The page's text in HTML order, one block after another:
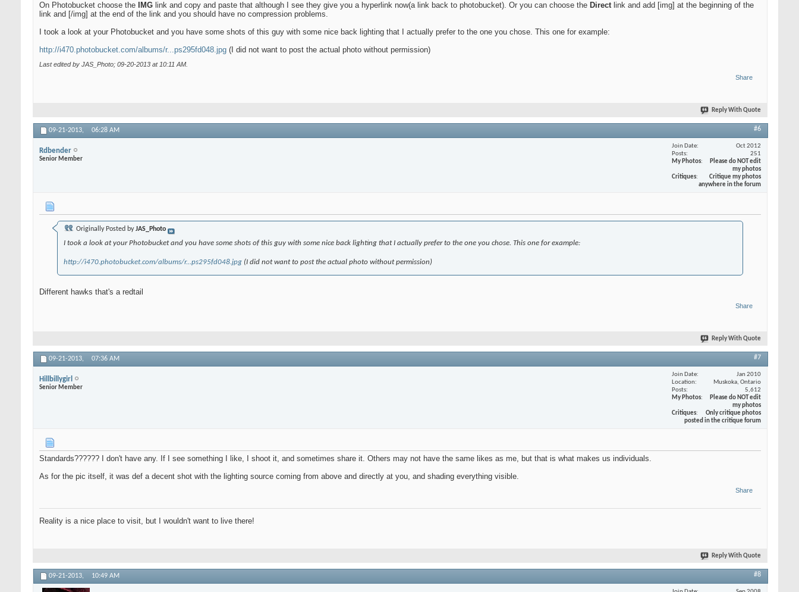
On Photobucket choose the IMG link and copy and paste that although I see they give you a hyperlink now(a link back to photobucket). Or you can choose the Directlink and add [img] at the beginning of the
link and [/img] at the end of the link and you should have no compression problems.
I took a look at your Photobucket and you have some shots of this guy with some nice back lighting that I actually prefer to the one you chose. This one for example:
http://i470.photobucket.com/albums/r...ps295fd048.jpg (I did not want to post the actual photo without permission)
Last edited by JAS_Photo; 09-20-2013 at 10:11 AM
Share
Reply With Quote
09-21-2013, 06:28 AM #6
Rdbender
Senior Member
Join Date
Oct 2012
Posts
251
My Photos
Please do NOT edit
my photos
Critiques
Critique my photos
anywhere in the forum
Originally Posted byJAS_Photo
I took a look at your Photobucket and you have some shots of this guy with some nice back lighting that I actually prefer to the one you chose. This one for example:
http://i470.photobucket.com/albums/r...ps295fd048.jpg (I did not want to post the actual photo without permission)
Different hawks that's a redtail
Share
Reply With Quote
09-21-2013, 07:36 AM #7
Hillbillygirl
Senior Member
Join Date
Jan 2010
Location
Muskoka, Ontario
Posts
5,612
My Photos
Please do NOT edit
my photos
Critiques
Only critique photos
posted in the critique forum
Standards?????? I don't have any. If I see something I like, I shoot it, and sometimes share it. Others may not have the same likes as me, but that is what makes us individuals.
As for the pic itself, it was def a decent shot with the lighting source coming from above and directly at you, and shading everything visible.
Share
Reality is a nice place to visit, but I wouldn't want to live there!
Reply With Quote
09-21-2013, 10:49 AM #8